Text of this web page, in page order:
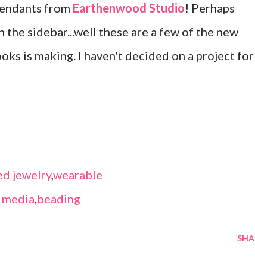
from Earthenwood Studio! Perhaps
sidebar...well these are a few of the new
is making. I haven't decided on a project for
jewelry,wearable
,beading